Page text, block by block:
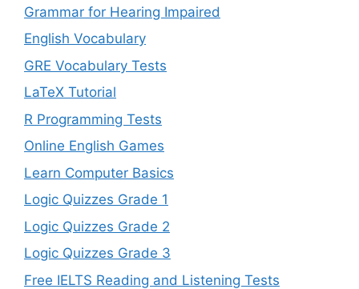
Grammar for Hearing Impaired
English Vocabulary
GRE Vocabulary Tests
LaTeX Tutorial
R Programming Tests
Online English Games
Learn Computer Basics
Logic Quizzes Grade 1
Logic Quizzes Grade 2
Logic Quizzes Grade 3
Free IELTS Reading and Listening Tests